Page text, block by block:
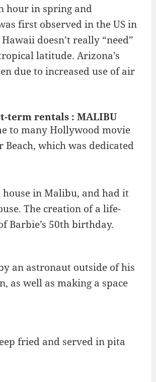
hour in spring and
first observed in the US in
doesn’t really “need”
latitude. Arizona’s
due to increased use of air
term rentals : MALIBU
to many Hollywood movie
which was dedicated
in Malibu, and had it
The creation of a life-
Barbie’s 50th birthday.
an astronaut outside of his
as well as making a space
fried and served in pita